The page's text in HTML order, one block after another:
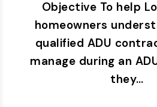
Objective To help
homeowners
qualified ADU
manage during an
they…